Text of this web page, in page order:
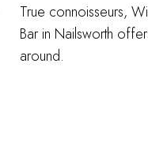
True connoisseurs,
Bar in Nailsworth
around.